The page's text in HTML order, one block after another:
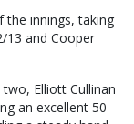
the innings, taking
13 and Cooper
Elliott Cullinan
an excellent 50